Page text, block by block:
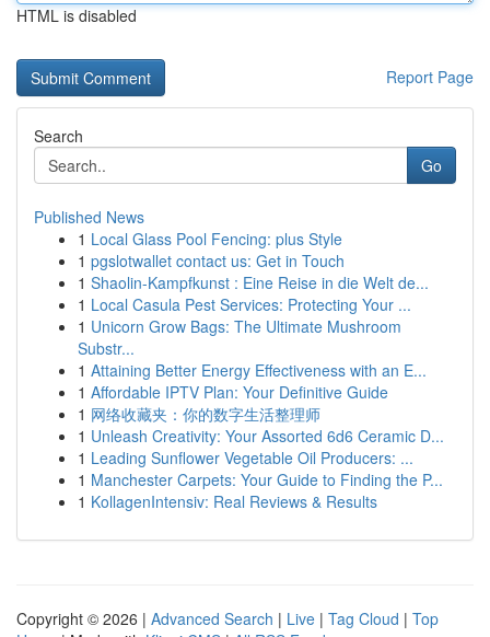
HTML is disabled
Report Page
Search
Go
Published News
1 Local Glass Pool Fencing: plus Style
1 pgslotwallet contact us: Get in Touch
1 Shaolin-Kampfkunst : Eine Reise in die Welt de...
1 Local Casula Pest Services: Protecting Your ...
1 Unicorn Grow Bags: The Ultimate Mushroom
Substr...
1 Attaining Better Energy Effectiveness with an E...
1 Affordable IPTV Plan: Your Definitive Guide
1 网络收藏夹：你的数字生活整理师
1 Unleash Creativity: Your Assorted 6d6 Ceramic D...
1 Leading Sunflower Vegetable Oil Producers: ...
1 Manchester Carpets: Your Guide to Finding the P...
1 KollagenIntensiv: Real Reviews & Results
Copyright © 2026 | Advanced Search | Live | Tag Cloud | Top